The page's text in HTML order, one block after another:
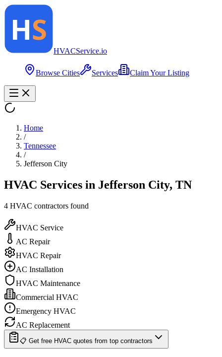
HVACService.io
Browse Cities Services Claim Your Listing
Home
/
Tennessee
/
Jefferson City
HVAC Services in Jefferson City, TN
4 HVAC contractors found
HVAC Service
AC Repair
HVAC Repair
AC Installation
HVAC Maintenance
Commercial HVAC
Emergency HVAC
AC Replacement
📋 Get free HVAC quotes from top contractors